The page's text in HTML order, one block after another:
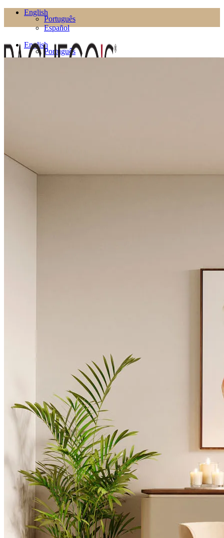
English
Português
Español
English
Português
Español
Tall Dressers
Wardrobes
Armchairs
Entrance Hall
Consoles
Flower Pots
Mirrors
Puffs
Home Office
Bookcases
Chairs
Desks
Flower Pots
Collections